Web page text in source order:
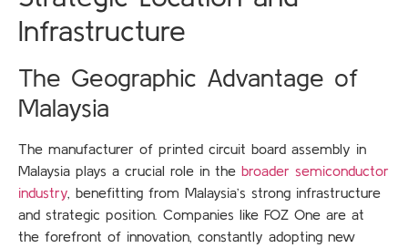
Infrastructure
The Geographic Advantage of
Malaysia
The manufacturer of printed circuit board assembly in
Malaysia plays a crucial role in the broader semiconductor
industry , benefitting from Malaysia’s strong infrastructure
and strategic position. Companies like FOZ One are at
the forefront of innovation, constantly adopting new